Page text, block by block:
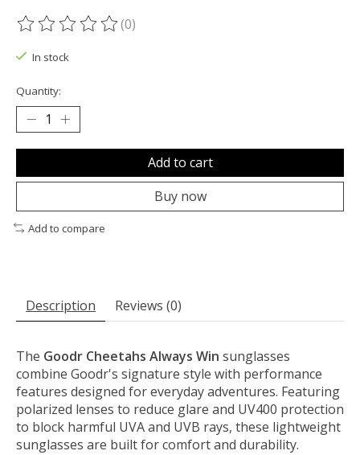
The rating of this product is
(0)
In stock
Quantity:
Add to cart
Buy now
Add to compare
Description Reviews (0)
The Goodr Cheetahs Always Win sunglasses
combine Goodr's signature style with performance
features designed for everyday adventures. Featuring
polarized lenses to reduce glare and UV400 protection
to block harmful UVA and UVB rays, these lightweight
sunglasses are built for comfort and durability.